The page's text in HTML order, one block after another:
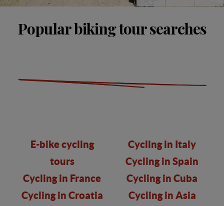
Popular biking tour searches
E-bike cycling
tours
Cycling in Italy
Cycling in Spain
Cycling in France
Cycling in Cuba
Cycling in Croatia
Cycling in Asia